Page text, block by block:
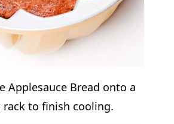
Applesauce Bread onto a
rack to finish cooling.